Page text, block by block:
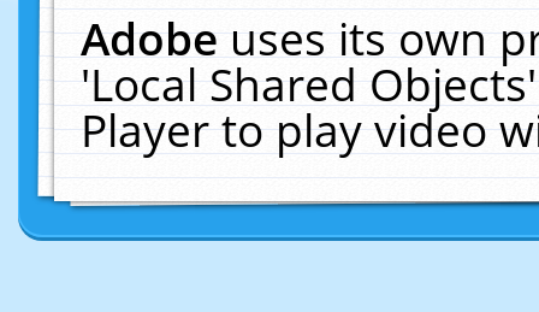
Adobeuses its own
'Local Shared
Player to play video